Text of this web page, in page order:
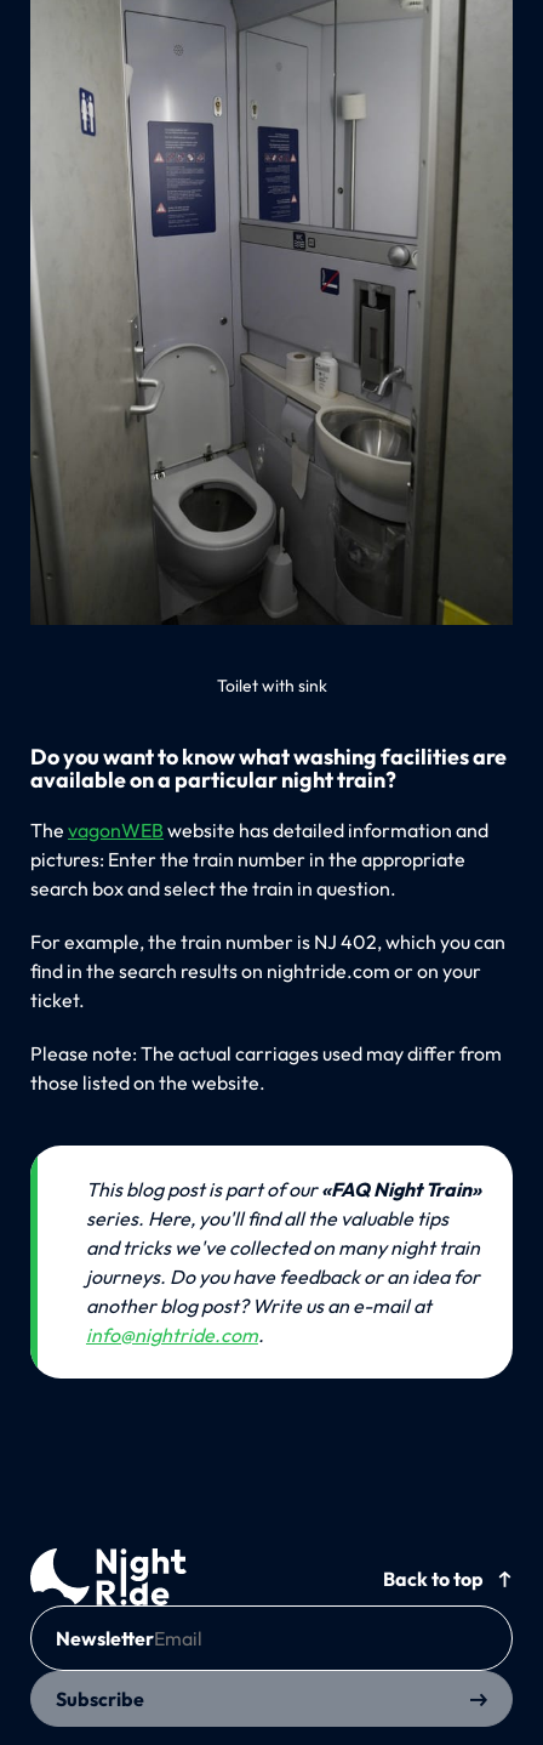
Toilet with sink
Do you want to know what washing facilities are
available on a particular night train?
The vagonWEB website has detailed information and
pictures: Enter the train number in the appropriate
search box and select the train in question.
For example, the train number is NJ 402, which you can
find in the search results on nightride.com or on your
ticket.
Please note: The actual carriages used may differ from
those listed on the website.
This blog post is part of our
«FAQ Night Train»
series. Here, you'll find all the valuable tips
and tricks we've collected on many night train
journeys. Do you have feedback or an idea for
another blog post? Write us an e-mail at
info@nightride.com.
Back to top
Newsletter
Subscribe